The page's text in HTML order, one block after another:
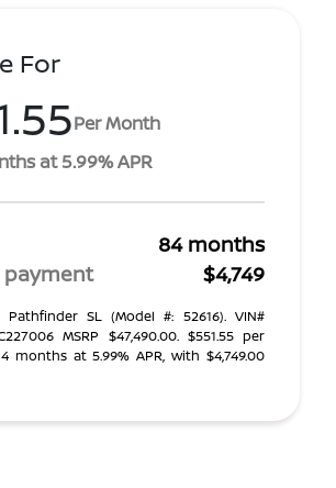
For
Per Month
at 5.99% APR
84 months
payment
$4,749
Pathfinder SL (Model #: 52616). VIN#
MSRP $47,490.00. $551.55 per
months at 5.99% APR, with $4,749.00